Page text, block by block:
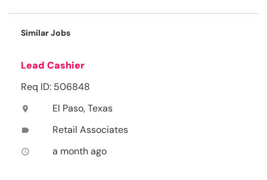
Similar Jobs
Lead Cashier
Req ID: 506848
location_on El Paso, Texas
label Retail Associates
access_time a month ago